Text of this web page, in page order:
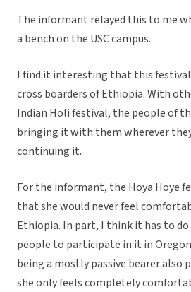
The informant relayed this to me
a bench on the USC campus.
I find it interesting that this festival
cross boarders of Ethiopia. With
Indian Holi festival, the people of
bringing it with them wherever
continuing it.
For the informant, the Hoya Hoye
that she would never feel
Ethiopia. In part, I think it has to
people to participate in it in
being a mostly passive bearer also
she only feels completely